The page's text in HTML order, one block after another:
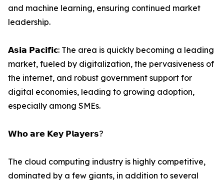
and machine learning, ensuring continued market
leadership.
𝗔𝘀𝗶𝗮 𝗣𝗮𝗰𝗶𝗳𝗶𝗰: The area is quickly becoming a leading
market, fueled by digitalization, the pervasiveness of
the internet, and robust government support for
digital economies, leading to growing adoption,
especially among SMEs.
𝗪𝗵𝗼 𝗮𝗿𝗲 𝗞𝗲𝘆 𝗣𝗹𝗮𝘆𝗲𝗿𝘀?
The cloud computing industry is highly competitive,
dominated by a few giants, in addition to several